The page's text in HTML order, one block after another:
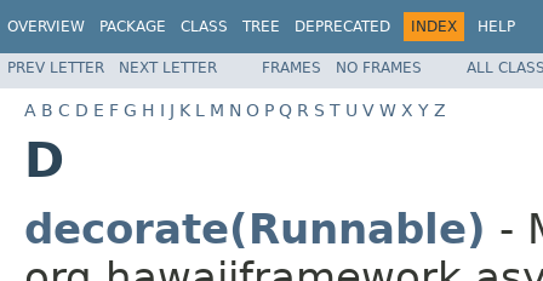
OVERVIEW PACKAGE CLASS TREE DEPRECATED INDEX HELP
PREV LETTER NEXT LETTER FRAMES NO FRAMES ALL
A B C D E F G H I J K L M N O P Q R S T U V W X Y Z
D
decorate(Runnable) -